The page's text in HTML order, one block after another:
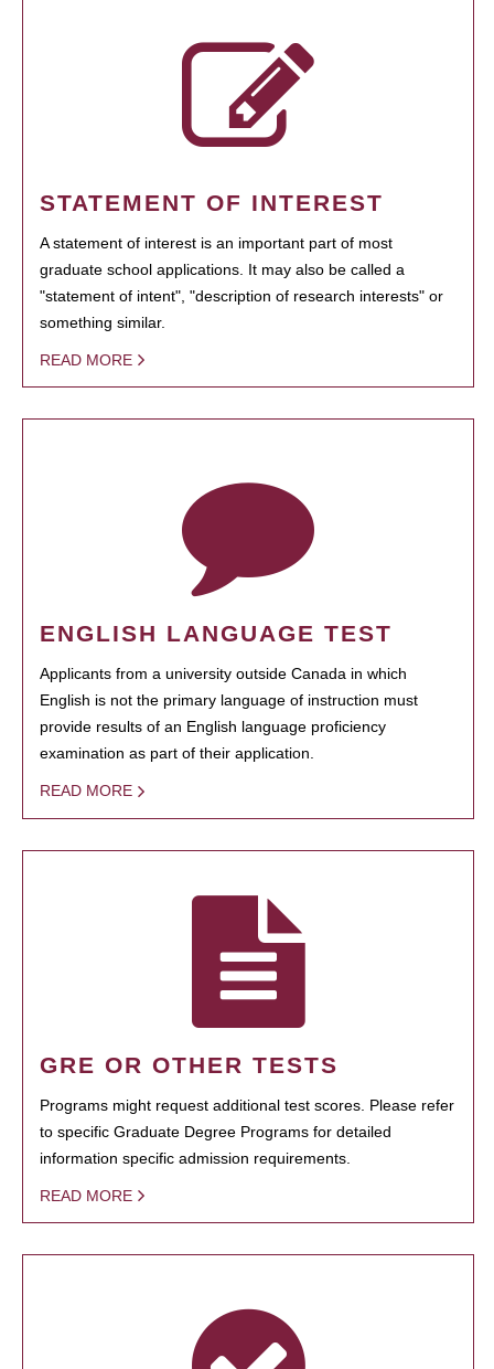
STATEMENT OF INTEREST
A statement of interest is an important part of most
graduate school applications. It may also be called a
"statement of intent", "description of research interests" or
something similar.
READ MORE
ENGLISH LANGUAGE TEST
Applicants from a university outside Canada in which
English is not the primary language of instruction must
provide results of an English language proficiency
examination as part of their application.
READ MORE
GRE OR OTHER TESTS
Programs might request additional test scores. Please refer
to specific Graduate Degree Programs for detailed
information specific admission requirements.
READ MORE